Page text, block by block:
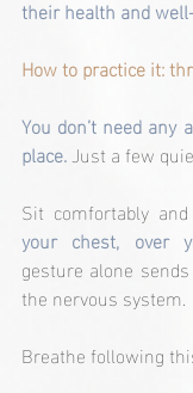
their health and
How to practice it:
You don’t need any
place. Just a few
Sit comfortably and
your chest, over
gesture alone
the nervous system.
Breathe following